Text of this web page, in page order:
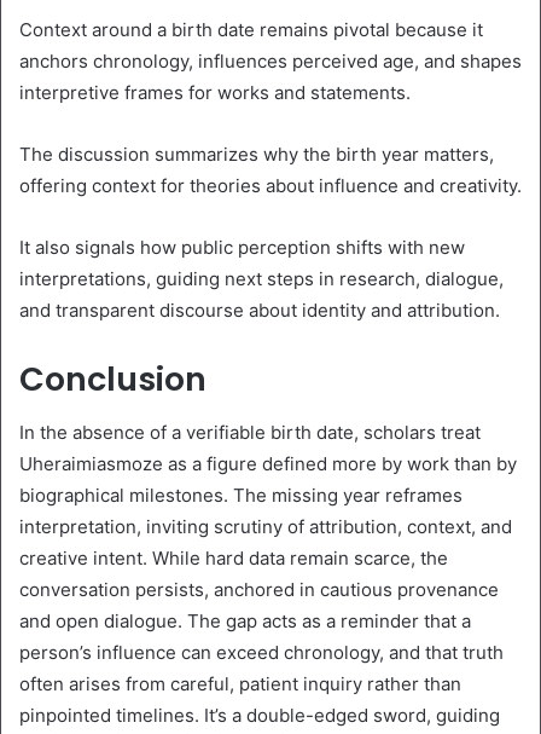
Context around a birth date remains pivotal because it
anchors chronology, influences perceived age, and shapes
interpretive frames for works and statements.
The discussion summarizes why the birth year matters,
offering context for theories about influence and creativity.
It also signals how public perception shifts with new
interpretations, guiding next steps in research, dialogue,
and transparent discourse about identity and attribution.
Conclusion
In the absence of a verifiable birth date, scholars treat
Uheraimiasmoze as a figure defined more by work than by
biographical milestones. The missing year reframes
interpretation, inviting scrutiny of attribution, context, and
creative intent. While hard data remain scarce, the
conversation persists, anchored in cautious provenance
and open dialogue. The gap acts as a reminder that a
person’s influence can exceed chronology, and that truth
often arises from careful, patient inquiry rather than
pinpointed timelines. It’s a double-edged sword, guiding